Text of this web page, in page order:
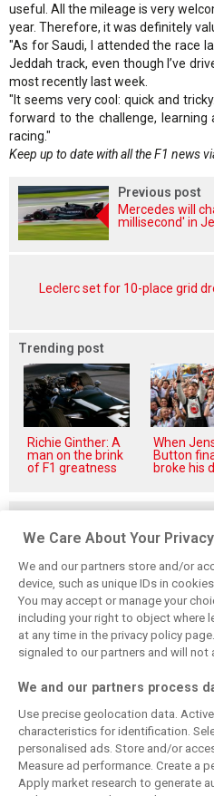
useful. All the mileage is very
year. Therefore, it was definitely
"As for Saudi, I attended the race
Jeddah track, even though I’ve
most recently last week.
"It seems very cool: quick and
forward to the challenge,
racing."
Keep up to date with all the F1 news
Previous post
Mercedes will
millisecond' in
Leclerc set for 10-place grid
Trending post
Richie Ginther: A
man on the brink
of F1 greatness
When
Button
broke his
Alpine addresses
Gasly crash and
consequences in
Spa FP2
Permane
to F1 with
Cash App
racing
Keep informed with the latest F1
We Care About Your Privacy
We and our partners store and/or
device, such as unique IDs in
You may accept or manage your
including your right to object where
at any time in the privacy policy
signaled to our partners and will not
We and our partners process
Use precise geolocation data.
characteristics for identification.
personalised ads. Store and/or
Measure ad performance. Create a
Apply market research to generate